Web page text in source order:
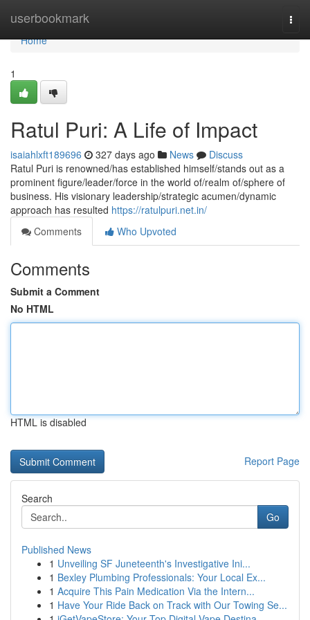
userbookmark
Home
Home
1
Ratul Puri: A Life of Impact
isaiahlxft189696 327 days ago News
Discuss
Ratul Puri is renowned/has established himself/stands out as a
prominent figure/leader/force in the world of/realm of/sphere of
business. His visionary leadership/strategic acumen/dynamic
approach has resulted https://ratulpuri.net.in/
Comments
Who Upvoted
Comments
Submit a Comment
No HTML
HTML is disabled
Report Page
Search
Go
Published News
1 Unveiling SF Juneteenth's Investigative Ini...
1 Bexley Plumbing Professionals: Your Local Ex...
1 Acquire This Pain Medication Via the Intern...
1 Have Your Ride Back on Track with Our Towing Se...